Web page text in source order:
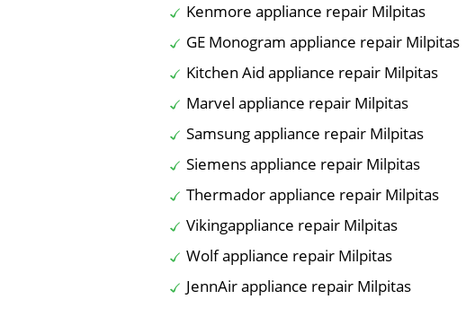
Kenmore appliance repair Milpitas
GE Monogram appliance repair Milpitas
Kitchen Aid appliance repair Milpitas
Marvel appliance repair Milpitas
Samsung appliance repair Milpitas
Siemens appliance repair Milpitas
Thermador appliance repair Milpitas
Vikingappliance repair Milpitas
Wolf appliance repair Milpitas
JennAir appliance repair Milpitas